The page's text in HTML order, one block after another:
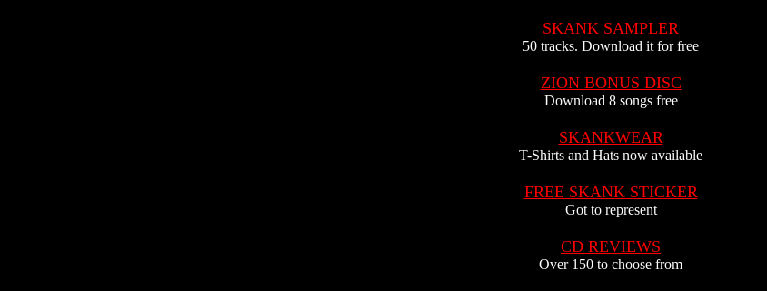
SKANK SAMPLER
50 tracks. Download it for free
ZION BONUS DISC
Download 8 songs free
SKANKWEAR
T-Shirts and Hats now available
FREE SKANK STICKER
Got to represent
CD REVIEWS
Over 150 to choose from